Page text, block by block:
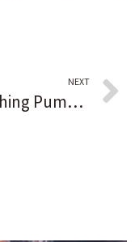
NEXT
Smashing Pumpkins headlines Riot Fest Day 2 — but first, what is this, a fest thunderstorm?